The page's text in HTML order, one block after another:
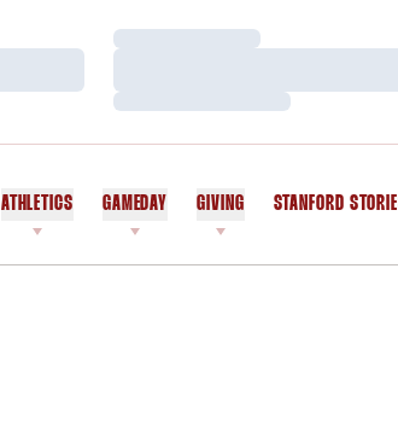
Loading…
Loading…
ATHLETICS GAMEDAY GIVING STANFORD